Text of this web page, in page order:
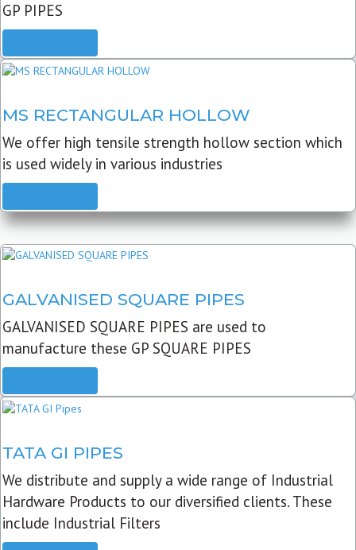
GP PIPES
MS RECTANGULAR HOLLOW
We offer high tensile strength hollow section which
is used widely in various industries
GALVANISED SQUARE PIPES
GALVANISED SQUARE PIPES are used to
manufacture these GP SQUARE PIPES
TATA GI PIPES
We distribute and supply a wide range of Industrial
Hardware Products to our diversified clients. These
include Industrial Filters